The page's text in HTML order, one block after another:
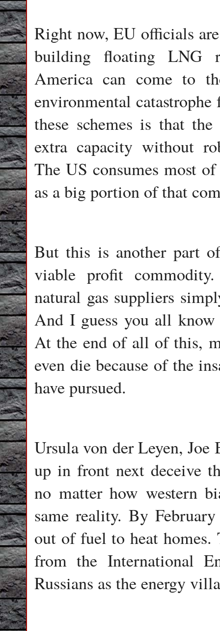
Right now, EU officials
building floating LNG
America can come to
environmental
these schemes is that
extra capacity without
The US consumes most
as a big portion of that
But this is another part
viable profit
natural gas suppliers
And I guess you all
At the end of all of this,
even die because of the
have pursued.
Ursula von der Leyen,
up in front next deceive
no matter how western
same reality. By
out of fuel to heat
from the International
Russians as the energy